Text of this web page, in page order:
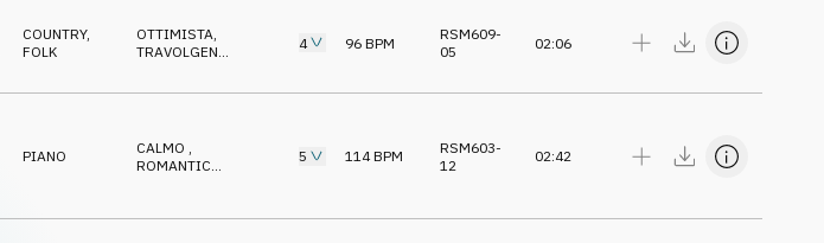
COUNTRY,
FOLK
OTTIMISTA,
TRAVOLGENTE
4 96 BPM
RSM609-
05
02:06
PIANO CALMO
ROMANTICO
RIFLESSIVO
5 114BPM
RSM603-
12
02:42